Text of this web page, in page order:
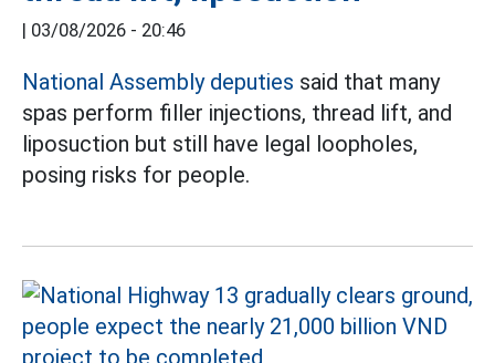
| 03/08/2026 - 20:46
National Assembly deputies said that many
spas perform filler injections, thread lift, and
liposuction but still have legal loopholes,
posing risks for people.